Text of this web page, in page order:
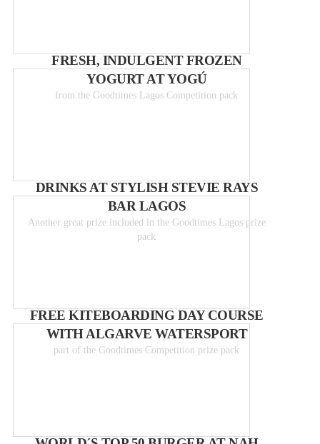
FRESH, INDULGENT FROZEN
YOGURT AT YOGÚ
from the Goodtimes Lagos Competition pack
DRINKS AT STYLISH STEVIE RAYS
BAR LAGOS
Another great prize included in the Goodtimes Lagos prize
pack
FREE KITEBOARDING DAY COURSE
WITH ALGARVE WATERSPORT
part of the Goodtimes Competition prize pack